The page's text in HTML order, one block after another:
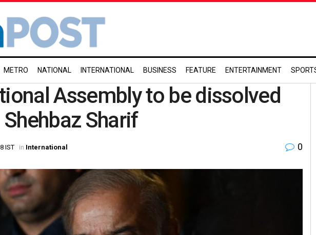
METRO NATIONAL INTERNATIONAL BUSINESS FEATURE ENTERTAINMENT
Assembly to be dissolved
Sharif
IST in International 0